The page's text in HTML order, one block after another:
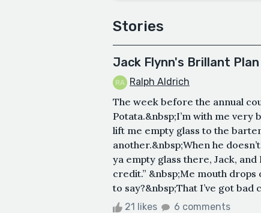
Stories
Jack Flynn's Brillant Plan
Ralph Aldrich
The week before the annual
Potata.&nbsp;I’m with me
lift me empty glass to the
another.&nbsp;When he
ya empty glass there, Jack,
credit.” &nbsp;Me mouth
to say?&nbsp;That I’ve got
21 likes 6 comments